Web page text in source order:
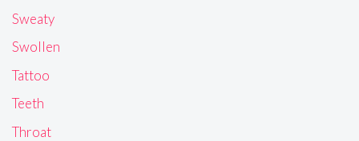
Sweaty
Swollen
Tattoo
Teeth
Throat